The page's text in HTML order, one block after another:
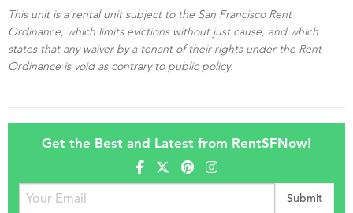
This unit is a rental unit subject to the San Francisco Rent
Ordinance, which limits evictions without just cause, and which
states that any waiver by a tenant of their rights under the Rent
Ordinance is void as contrary to public policy.
Get the Best and Latest from RentSFNow!